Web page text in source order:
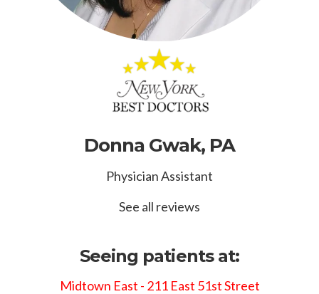
Donna Gwak, PA
Physician Assistant
See all reviews
Seeing patients at:
Midtown East - 211 East 51st Street